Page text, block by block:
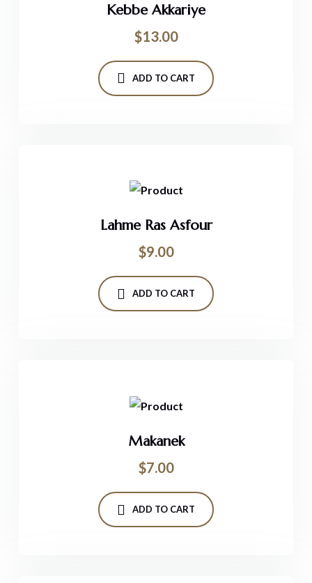
Kebbe Akkariye
$13.00
ADD TO CART
Lahme Ras Asfour
$9.00
ADD TO CART
Makanek
$7.00
ADD TO CART